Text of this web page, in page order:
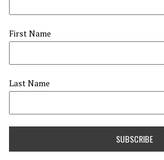
First Name
Last Name